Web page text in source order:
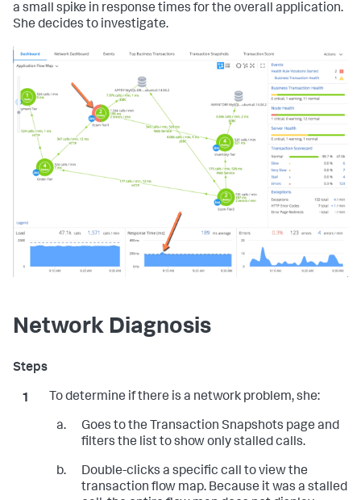
a small spike in response times for the overall application.
She decides to investigate.
Network Diagnosis
To determine if there is a network problem, she:
Goes to the Transaction Snapshots page and
filters the list to show only stalled calls.
Double-clicks a specific call to view the
transaction flow map. Because it was a stalled